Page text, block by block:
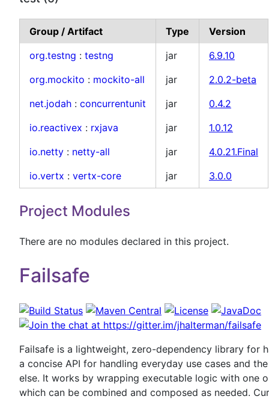
Group / Artifact Type
Version
org.testng : testng jar
6.9.10
org.mockito : mockito-all jar
2.0.2-beta
net.jodah : concurrentunit jar
0.4.2
io.reactivex : rxjava jar
1.0.12
io.netty : netty-all jar
4.0.21.Final
io.vertx : vertx-core jar 3.0.0
Project Modules
There are no modules declared in this project.
Failsafe
Failsafe is a lightweight, zero-dependency library for
a concise API for handling everyday use cases and
else. It works by wrapping executable logic with one
which can be combined and composed as needed.